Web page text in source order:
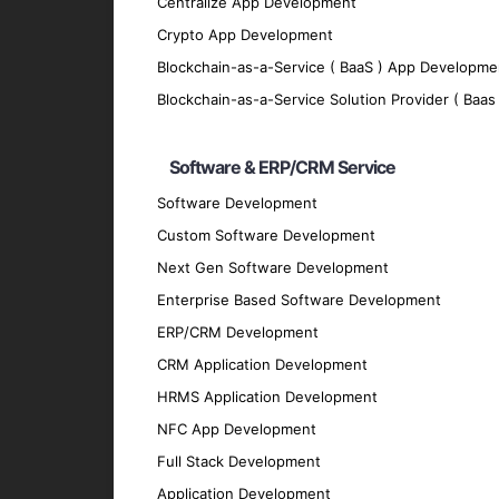
Crypto App Development
Blockchain-as-a-Service ( BaaS ) App
Blockchain-as-a-Service Solution Provider ( Baas
Software & ERP/CRM Service
Software Development
Custom Software Development
Next Gen Software Development
Enterprise Based Software Development
ERP/CRM Development
CRM Application Development
HRMS Application Development
NFC App Development
Full Stack Development
Application Development
Our apps are designed to grow with your
Offline Functionality
We enable offline functionality to ensure
Our cross-platform apps seamlessly
Technologies We Use
Development Frameworks
React Native: For building efficient and
Flutter: For crafting visually appealing and
Xamarin: For creating native-like apps
Backend Development
Node.js: For scalable server-side solutions.